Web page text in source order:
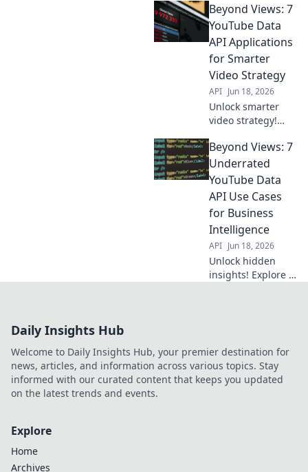
API use cases
beyond views to
inform strategy &
boost success.
Click to discover!
Beyond Views: 7
YouTube Data
API Applications
for Smarter
Video Strategy
API Jun 18, 2026
Unlock smarter
video strategy!
Data API
applications to
analyze data,
and grow your
channel beyond
just views.
Beyond Views: 7
Underrated
YouTube Data
API Use Cases
for Business
Intelligence
API Jun 18, 2026
Unlock hidden
insights! Explore 7
your strategy
beyond basic
views.
Daily Insights Hub
Welcome to Daily Insights Hub, your premier destination for
news, articles, and information across various topics. Stay
informed with our curated content that keeps you updated
on the latest trends and events.
Explore
Home
Archives